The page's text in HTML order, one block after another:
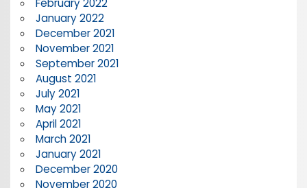
February 2022
January 2022
December 2021
November 2021
September 2021
August 2021
July 2021
May 2021
April 2021
March 2021
January 2021
December 2020
November 2020